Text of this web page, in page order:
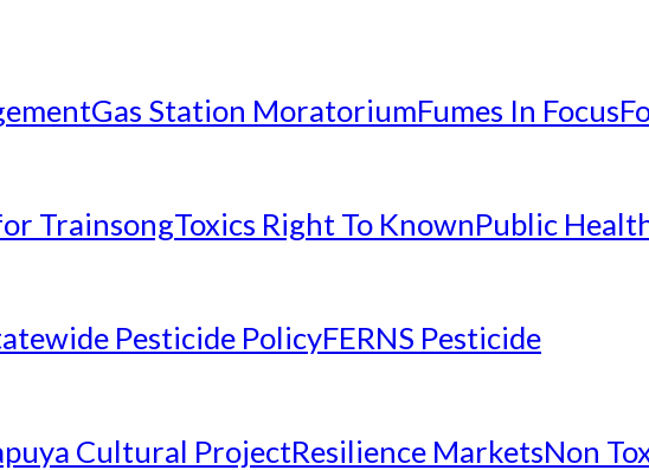
Gas Station MoratoriumFumes In Focus
TrainsongToxics Right To KnownPublic
Pesticide PolicyFERNS Pesticide
Cultural ProjectResilience MarketsNon